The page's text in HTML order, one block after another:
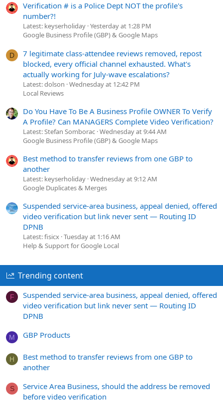
Verification # is a Police Dept NOT the profile's
number?!
Latest: keyserholiday Yesterday at 1:28 PM
Google Business Profile (GBP) & Google Maps
D
7 legitimate class-attendee reviews removed, repost
blocked, every official channel exhausted. What's
actually working for July-wave escalations?
Latest: dolson Wednesday at 12:42 PM
Local Reviews
Do You Have To Be A Business Profile OWNER To Verify
A Profile? Can MANAGERS Complete Video Verification?
Latest: Stefan Somborac Wednesday at 9:44 AM
Google Business Profile (GBP) & Google Maps
Best method to transfer reviews from one GBP to
another
Latest: keyserholiday Wednesday at 9:12 AM
Google Duplicates & Merges
Suspended service-area business, appeal denied, offered
video verification but link never sent — Routing ID
DPNB
Latest: fisicx Tuesday at 1:16 AM
Help & Support for Google Local
Trending content
F
Suspended service-area business, appeal denied, offered
video verification but link never sent — Routing ID
DPNB
M GBP Products
H
Best method to transfer reviews from one GBP to
another
S
Service Area Business, should the address be removed
before video verification